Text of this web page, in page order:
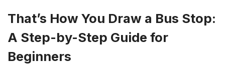
That’s How You Draw a Bus Stop:
A Step-by-Step Guide for
Beginners